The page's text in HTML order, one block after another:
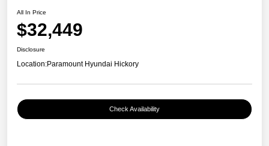
All In Price
$32,449
Disclosure
Location:Paramount Hyundai Hickory
Check Availability